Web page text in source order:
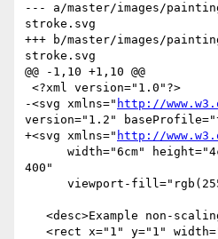
--- a/master/images/
stroke.svg
+++ b/master/images/
stroke.svg
@@ -1,10 +1,10 @@
-<svg xmlns=" http://
version="1.2"
+<svg xmlns=" http://
400"